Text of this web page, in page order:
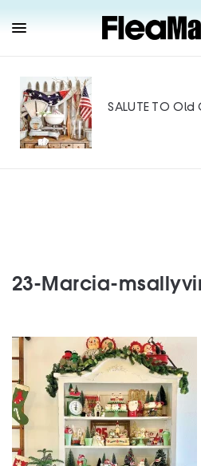
SALUTE TO Old
23-Marcia-